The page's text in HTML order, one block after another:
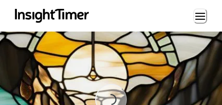
Loading...